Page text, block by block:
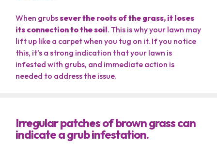
When grubssever the roots of the grass, it loses
its connection to the soil. This is why your lawn may
lift up like a carpet when you tug on it. If you notice
this, it's a strong indication that your lawn is
infested with grubs, and immediate action is
needed to address the issue.
Irregular patches of brown grass can
indicate a grub infestation.